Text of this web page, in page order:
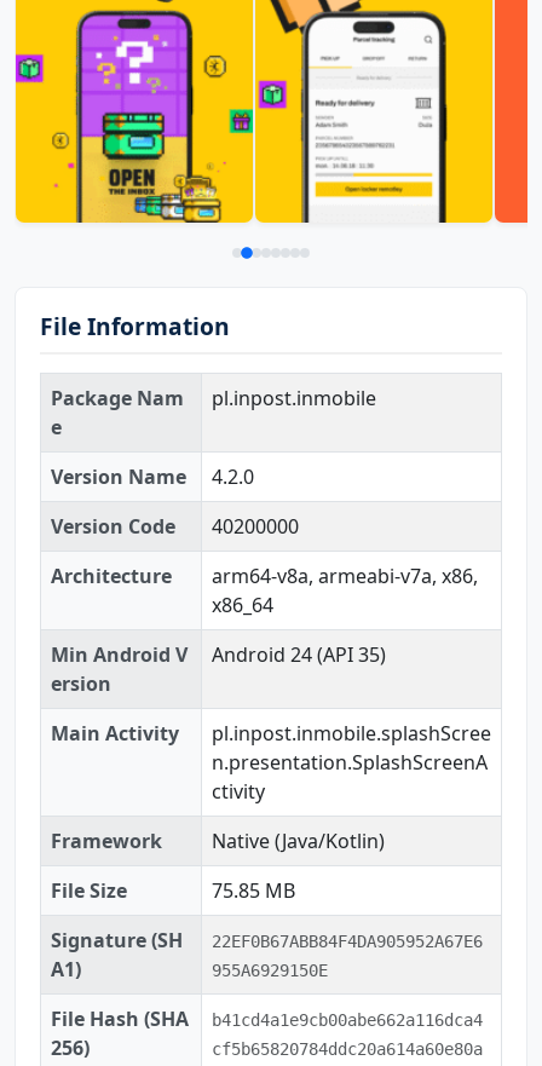
File Information
Package Nam
e
pl.inpost.inmobile
Version Name
4.2.0
Version Code
40200000
Architecture
arm64-v8a, armeabi-v7a, x86,
x86_64
Min Android V
ersion
Android 24 (API 35)
Main Activity
pl.inpost.inmobile.splashScree
n.presentation.SplashScreenA
ctivity
Framework
Native (Java/Kotlin)
File Size
75.85 MB
Signature (SH
A1)
22EF0B67ABB84F4DA905952A67E6
955A6929150E
File Hash (SHA
256)
b41cd4a1e9cb00abe662a116dca4
cf5b65820784ddc20a614a60e80a